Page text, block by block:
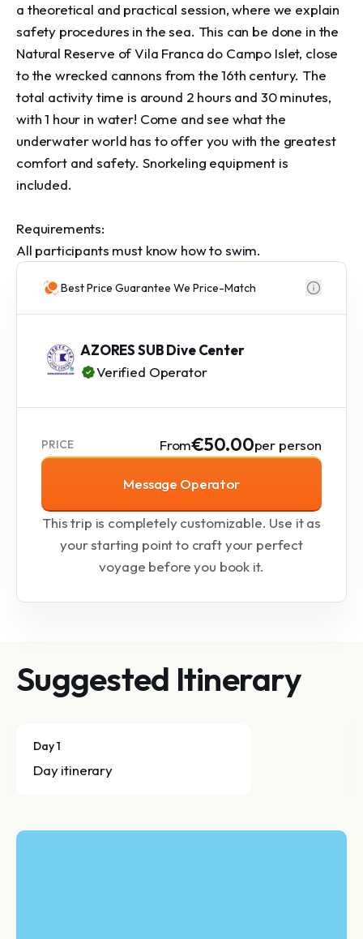
a theoretical and practical session, where we explain
safety procedures in the sea. This can be done in the
Natural Reserve of Vila Franca do Campo Islet, close
to the wrecked cannons from the 16th century. The
total activity time is around 2 hours and 30 minutes,
with 1 hour in water! Come and see what the
underwater world has to offer you with the greatest
comfort and safety. Snorkeling equipment is
included.
Requirements:
All participants must know how to swim.
Best Price Guarantee We Price-Match
AZORES SUB Dive Center
Verified Operator
PRICE From€50.00per person
Message Operator
This trip is completely customizable. Use it as
your starting point to craft your perfect
voyage before you book it.
Suggested Itinerary
Day 1
Day itinerary